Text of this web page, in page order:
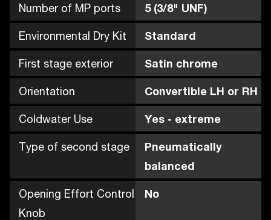
Number of MP ports 5 (3/8" UNF)
Environmental Dry Kit Standard
First stage exterior Satin chrome
Orientation Convertible LH or RH
Coldwater Use Yes - extreme
Type of second stage
Pneumatically
balanced
Opening Effort Control
Knob
No